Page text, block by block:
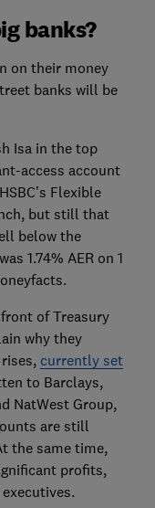
banks?
on their money
banks will be
Isa in the top
access account
Flexible
but still that
below the
1.74% AER on 1
of Treasury
why they
currently set
to Barclays,
NatWest Group,
are still
the same time,
profits,